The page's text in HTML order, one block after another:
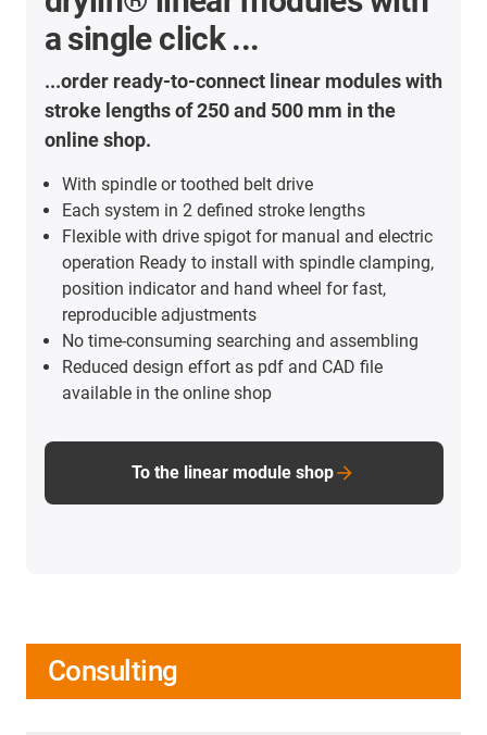
a single click ...
...order ready-to-connect linear modules with
stroke lengths of 250 and 500 mm in the
online shop.
With spindle or toothed belt drive
Each system in 2 defined stroke lengths
Flexible with drive spigot for manual and electric
operation Ready to install with spindle clamping,
position indicator and hand wheel for fast,
reproducible adjustments
No time-consuming searching and assembling
Reduced design effort as pdf and CAD file
available in the online shop
To the linear module shop
Consulting